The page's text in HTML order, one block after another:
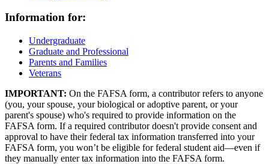
Information for:
Undergraduate
Graduate and Professional
Parents and Families
Veterans
IMPORTANT: On the FAFSA form, a contributor refers to anyone
(you, your spouse, your biological or adoptive parent, or your
parent's spouse) who's required to provide information on the
FAFSA form. If a required contributor doesn't provide consent and
approval to have their federal tax information transferred into your
FAFSA form, you won’t be eligible for federal student aid—even if
they manually enter tax information into the FAFSA form.